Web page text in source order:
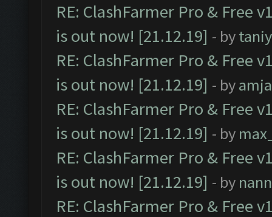
RE: ClashFarmer Pro & Free
is out now! [21.12.19] - by
RE: ClashFarmer Pro & Free
is out now! [21.12.19] - by
RE: ClashFarmer Pro & Free
is out now! [21.12.19] - by
RE: ClashFarmer Pro & Free
is out now! [21.12.19] - by
RE: ClashFarmer Pro & Free